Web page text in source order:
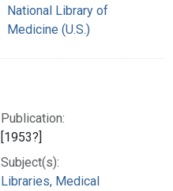
National Library of
Medicine (U.S.)
Publication:
[1953?]
Subject(s):
Libraries, Medical